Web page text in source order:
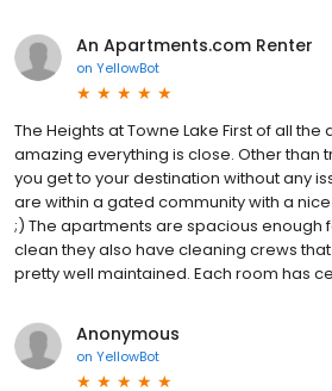
An Apartments.com Renter
on YellowBot
The Heights at Towne Lake First of all
amazing everything is close. Other than
you get to your destination without any
are within a gated community with a
;) The apartments are spacious enough
clean they also have cleaning crews
pretty well maintained. Each room has
Anonymous
on YellowBot